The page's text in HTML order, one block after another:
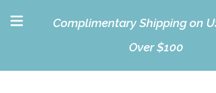
Complimentary Shipping on
Over $100